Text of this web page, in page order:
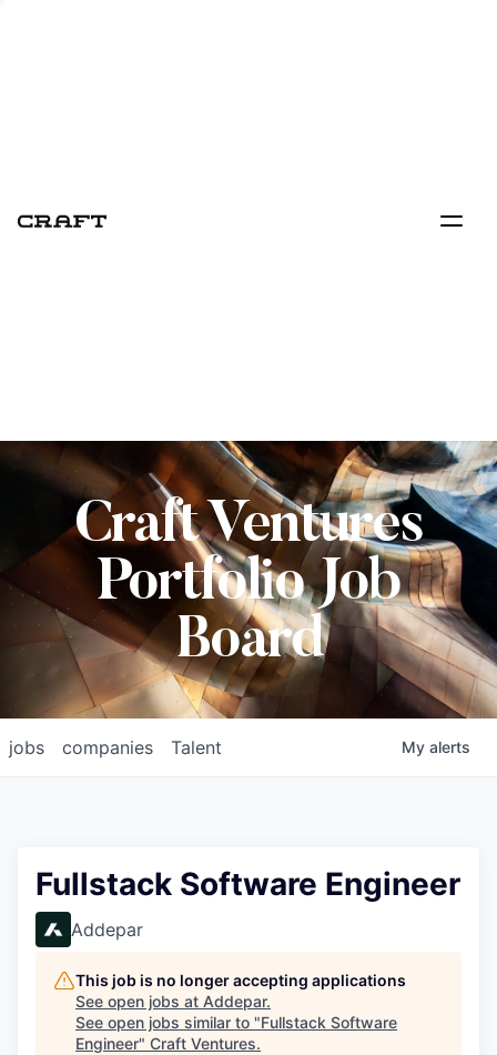
Craft Ventures
Portfolio Job
Board
jobs companies Talent My alerts
Fullstack Software Engineer
Addepar
This job is no longer accepting applications
See open jobs at Addepar.
See open jobs similar to "Fullstack Software
Engineer" Craft Ventures.